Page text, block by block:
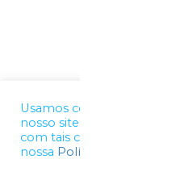
Usamos cookies para
nosso site. Ao utilizar
com tais condições. Para
nossa Política de Privacidade